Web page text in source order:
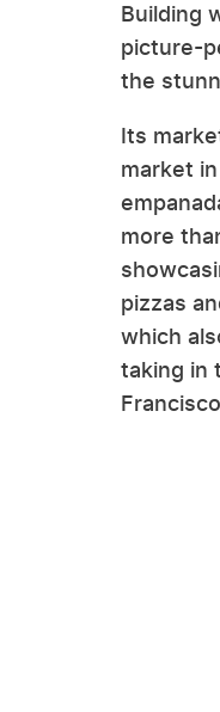
Building
picture-
the
Its
market
more
pizzas
which
taking in